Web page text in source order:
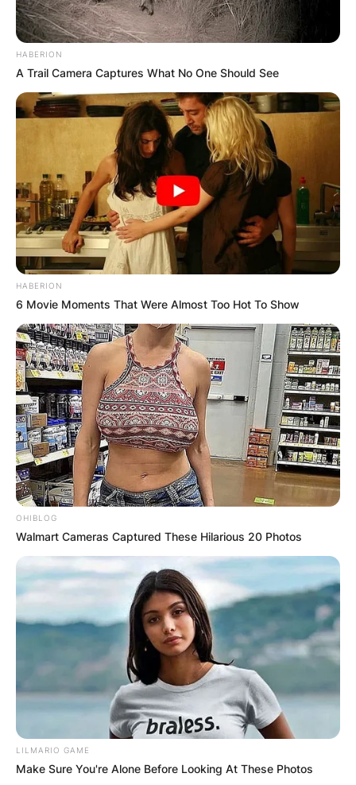
HABERION
A Trail Camera Captures What No One Should See
HABERION
6 Movie Moments That Were Almost Too Hot To Show
OHIBLOG
Walmart Cameras Captured These Hilarious 20 Photos
LILMARIO GAME
Make Sure You're Alone Before Looking At These Photos